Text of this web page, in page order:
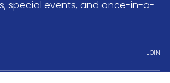
special events, and once-in-a-
JOIN